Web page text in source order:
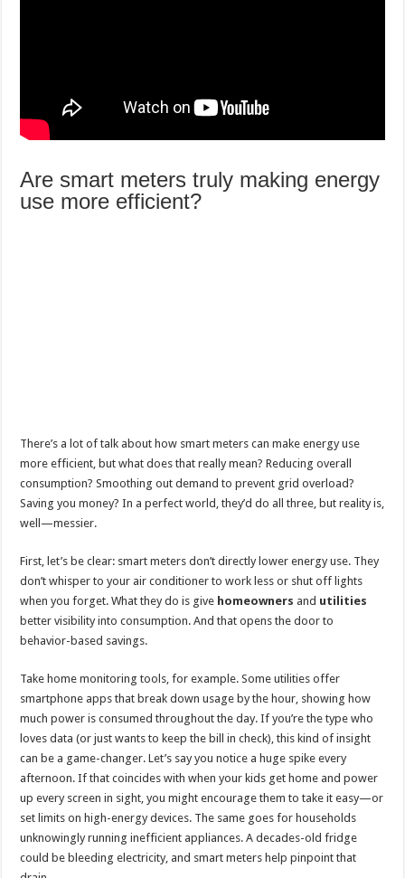
Are smart meters truly making energy
use more efficient?
There’s a lot of talk about how smart meters can make energy use
more efficient, but what does that really mean? Reducing overall
consumption? Smoothing out demand to prevent grid overload?
Saving you money? In a perfect world, they’d do all three, but reality is,
well—messier.
First, let’s be clear: smart meters don’t directly lower energy use. They
don’t whisper to your air conditioner to work less or shut off lights
when you forget. What they do is give homeowners and utilities
better visibility into consumption. And that opens the door to
behavior-based savings.
Take home monitoring tools, for example. Some utilities offer
smartphone apps that break down usage by the hour, showing how
much power is consumed throughout the day. If you’re the type who
loves data (or just wants to keep the bill in check), this kind of insight
can be a game-changer. Let’s say you notice a huge spike every
afternoon. If that coincides with when your kids get home and power
up every screen in sight, you might encourage them to take it easy—or
set limits on high-energy devices. The same goes for households
unknowingly running inefficient appliances. A decades-old fridge
could be bleeding electricity, and smart meters help pinpoint that